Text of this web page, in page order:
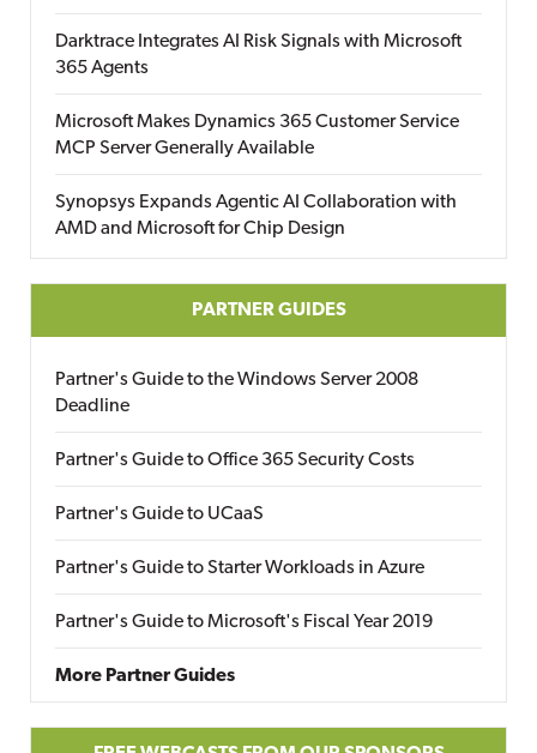
Darktrace Integrates AI Risk Signals with Microsoft
365 Agents
Microsoft Makes Dynamics 365 Customer Service
MCP Server Generally Available
Synopsys Expands Agentic AI Collaboration with
AMD and Microsoft for Chip Design
PARTNER GUIDES
Partner's Guide to the Windows Server 2008
Deadline
Partner's Guide to Office 365 Security Costs
Partner's Guide to UCaaS
Partner's Guide to Starter Workloads in Azure
Partner's Guide to Microsoft's Fiscal Year 2019
More Partner Guides